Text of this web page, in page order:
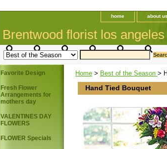
home about us
Brentwood florist los
Home > Best of the Season >
Hand Tied Bouquet
Favorite Design
Fresh Flower
Arrangements for
mothers day
VALENTINES DAY
FLOWERS
FLOWER Specials